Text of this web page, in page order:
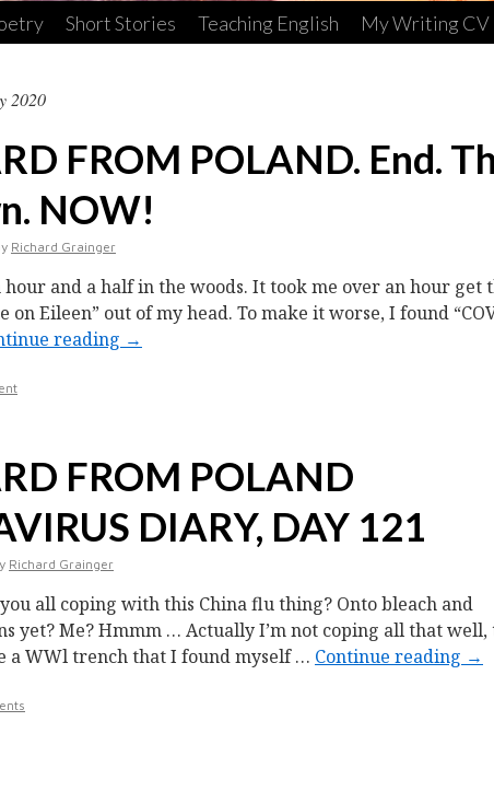
Short Stories Teaching English My Writing CV
2020
FROM POLAND. End.
NOW!
Richard Grainger
hour and a half in the woods. It took me over an hour get
on Eileen” out of my head. To make it worse, I found
reading →
FROM POLAND
DIARY, DAY 121
Richard Grainger
all coping with this China flu thing? Onto bleach and
yet? Me? Hmmm … Actually I’m not coping all that well,
a WWl trench that I found myself … Continue reading →